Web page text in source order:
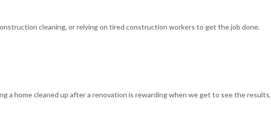
cleaning, or relying on tired construction workers to get the job done.
a home cleaned up after a renovation is rewarding when we get to see the results.